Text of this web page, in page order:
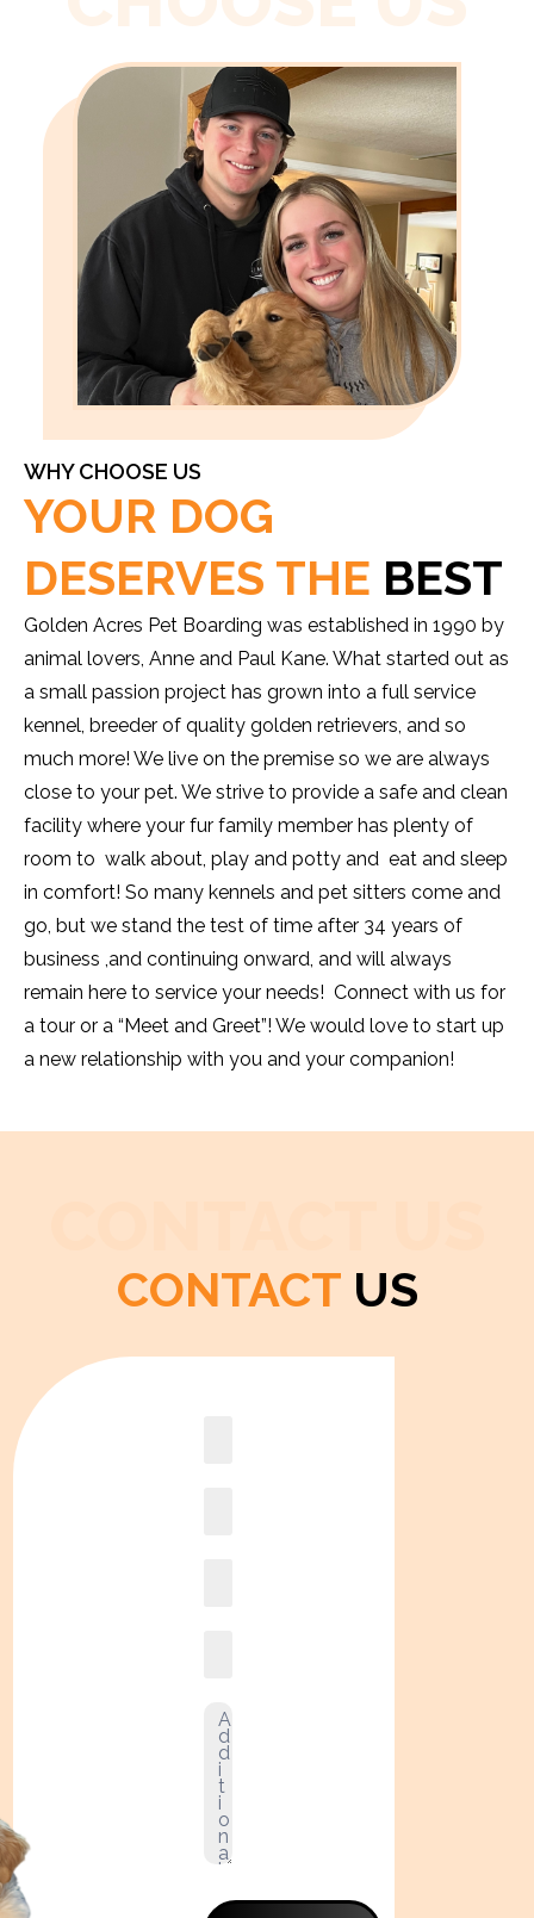
WHY CHOOSE US
YOUR DOG
DESERVES THE BEST
Golden Acres Pet Boarding was established in 1990 by
animal lovers, Anne and Paul Kane. What started out as
a small passion project has grown into a full service
kennel, breeder of quality golden retrievers, and so
much more! We live on the premise so we are always
close to your pet. We strive to provide a safe and clean
facility where your fur family member has plenty of
room to walk about, play and potty and eat and sleep
in comfort! So many kennels and pet sitters come and
go, but we stand the test of time after 34 years of
business ,and continuing onward, and will always
remain here to service your needs! Connect with us for
a tour or a “Meet and Greet”! We would love to start up
a new relationship with you and your companion!
CONTACT US